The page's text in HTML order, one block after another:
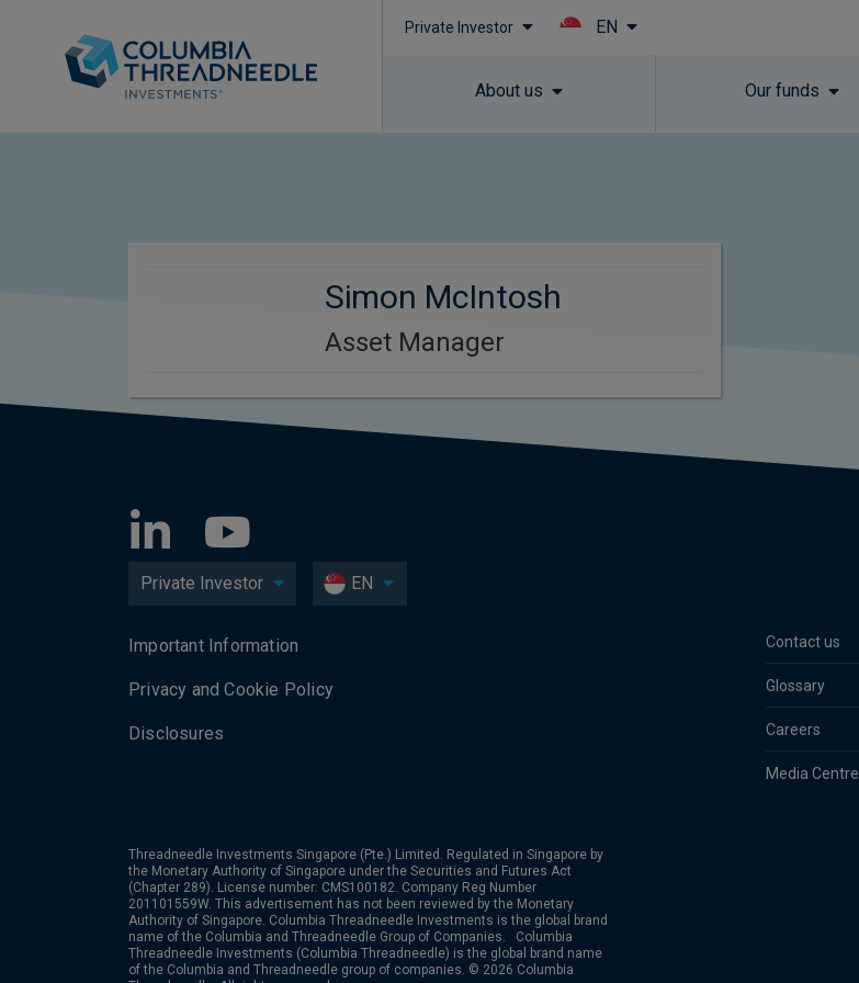
Private Investor EN
About us Our funds
Simon McIntosh
Asset Manager
Private Investor EN
Contact us
Glossary
Careers
Media Centre
Important Information
Privacy and Cookie Policy
Disclosures
Threadneedle Investments Singapore (Pte.) Limited. Regulated in Singapore by
the Monetary Authority of Singapore under the Securities and Futures Act
(Chapter 289). License number: CMS100182. Company Reg Number
201101559W. This advertisement has not been reviewed by the Monetary
Authority of Singapore. Columbia Threadneedle Investments is the global brand
name of the Columbia and Threadneedle Group of Companies. Columbia
Threadneedle Investments (Columbia Threadneedle) is the global brand name
of the Columbia and Threadneedle group of companies. © 2026 Columbia